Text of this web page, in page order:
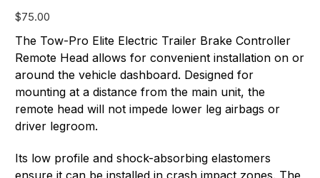
$75.00
The Tow-Pro Elite Electric Trailer Brake Controller
Remote Head allows for convenient installation on or
around the vehicle dashboard. Designed for
mounting at a distance from the main unit, the
remote head will not impede lower leg airbags or
driver legroom.
Its low profile and shock-absorbing elastomers
ensure it can be installed in crash impact zones. The